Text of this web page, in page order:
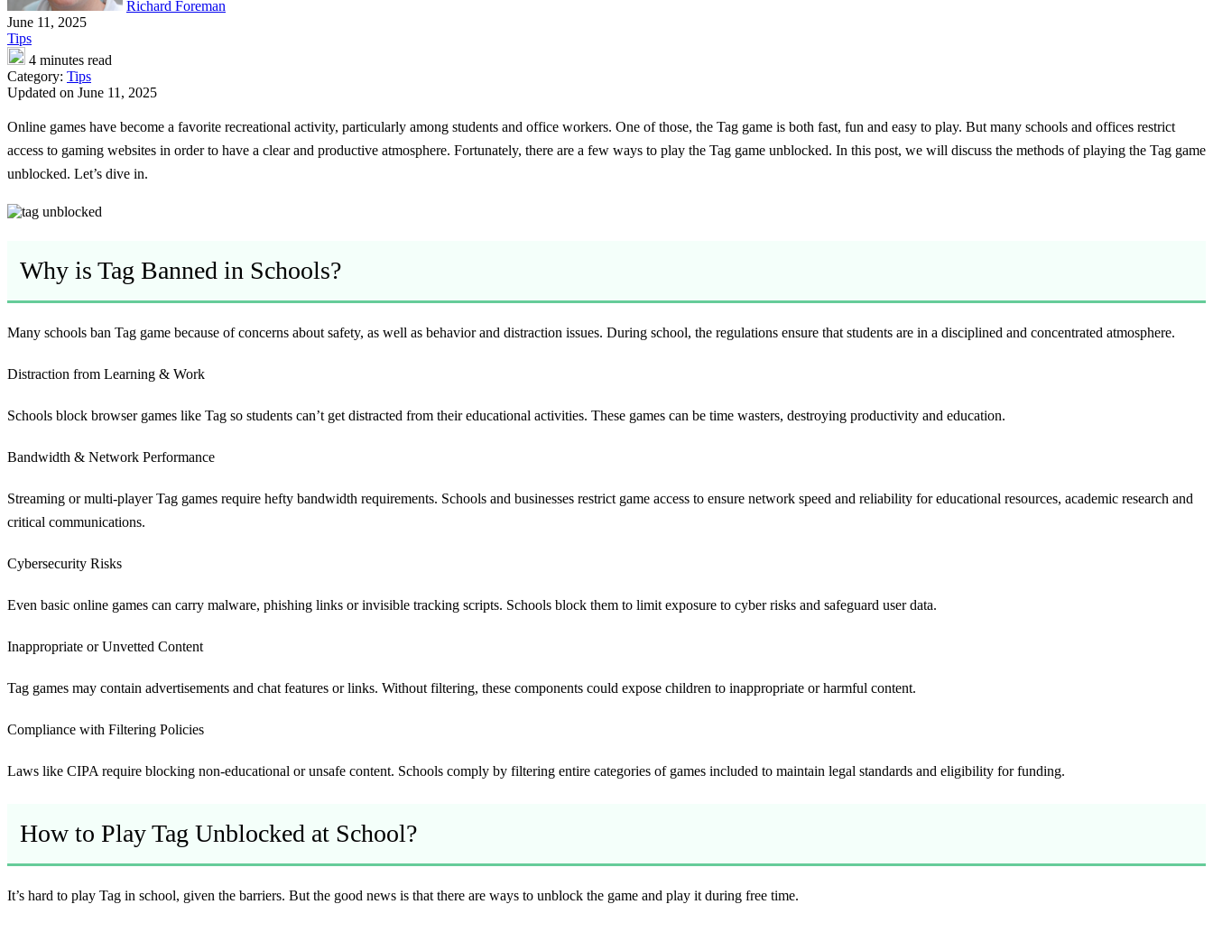
Richard Foreman
June 11, 2025
Tips
4 minutes read
Category: Tips
Updated on June 11, 2025
Online games have become a favorite recreational activity, particularly among students and office workers. One of those, the Tag game is both fast, fun and easy to play. But many schools and offices restrict
access to gaming websites in order to have a clear and productive atmosphere. Fortunately, there are a few ways to play the Tag game unblocked. In this post, we will discuss the methods of playing the Tag game
unblocked. Let’s dive in.
Why is Tag Banned in Schools?
Many schools ban Tag game because of concerns about safety, as well as behavior and distraction issues. During school, the regulations ensure that students are in a disciplined and concentrated atmosphere.
Distraction from Learning & Work
Schools block browser games like Tag so students can’t get distracted from their educational activities. These games can be time wasters, destroying productivity and education.
Bandwidth & Network Performance
Streaming or multi-player Tag games require hefty bandwidth requirements. Schools and businesses restrict game access to ensure network speed and reliability for educational resources, academic research and
critical communications.
Cybersecurity Risks
Even basic online games can carry malware, phishing links or invisible tracking scripts. Schools block them to limit exposure to cyber risks and safeguard user data.
Inappropriate or Unvetted Content
Tag games may contain advertisements and chat features or links. Without filtering, these components could expose children to inappropriate or harmful content.
Compliance with Filtering Policies
Laws like CIPA require blocking non-educational or unsafe content. Schools comply by filtering entire categories of games included to maintain legal standards and eligibility for funding.
How to Play Tag Unblocked at School?
It’s hard to play Tag in school, given the barriers. But the good news is that there are ways to unblock the game and play it during free time.